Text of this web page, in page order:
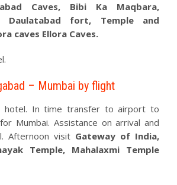
Caves, Bibi Ka Maqbara,
Daulatabad fort, Temple and
caves Ellora Caves.
– Mumbai by flight
hotel. In time transfer to airport to
Mumbai. Assistance on arrival and
Afternoon visit Gateway of India,
Temple, Mahalaxmi Temple